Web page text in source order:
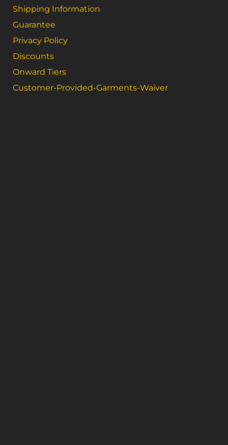
Shipping Information
Guarantee
Privacy Policy
Discounts
Onward Tiers
Customer-Provided-Garments-Waiver